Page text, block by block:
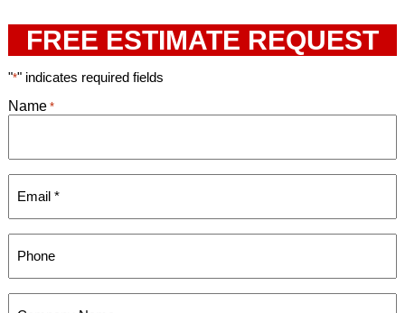
FREE ESTIMATE REQUEST
"*" indicates required fields
Name *